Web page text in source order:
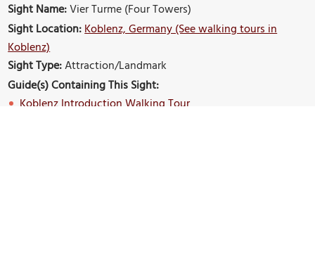
Sight Name:Vier Turme (Four Towers)
Sight Location:Koblenz, Germany (See walking tours in
Koblenz)
Sight Type:Attraction/Landmark
Guide(s) Containing This Sight:
Koblenz Introduction Walking Tour